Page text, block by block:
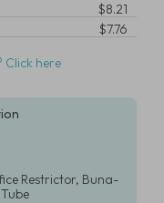
$8.21
$7.76
here
Restrictor, Buna-